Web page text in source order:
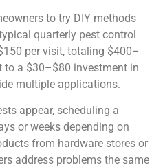
to try DIY methods
quarterly pest control
per visit, totaling $400–
to a $30–$80 investment in
multiple applications.
appear, scheduling a
or weeks depending on
from hardware stores or
address problems the same